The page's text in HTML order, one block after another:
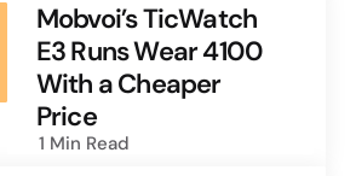
Mobvoi’s TicWatch
E3 Runs Wear 4100
With a Cheaper
Price
1 Min Read